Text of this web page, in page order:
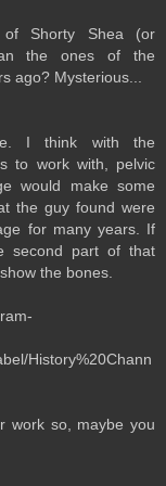
Shorty Shea (or
the ones of the
ago? Mysterious...
I think with the
to work with, pelvic
would make some
the guy found were
for many years. If
second part of that
the bones.
History%20Chann
work so, maybe you